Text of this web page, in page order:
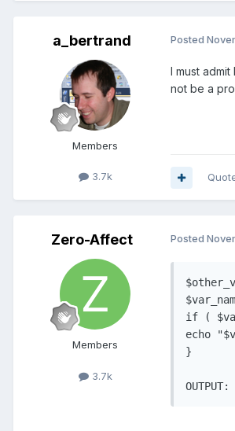
a_bertrand
Members
3.7k
Posted
I must
not be a
Zero-Affect
Members
3.7k
Posted
if (
echo
}